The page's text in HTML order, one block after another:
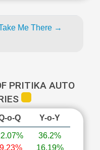
Me There →
PRITIKA AUTO
o-Q Y-o-Y
36.2%
16.19%